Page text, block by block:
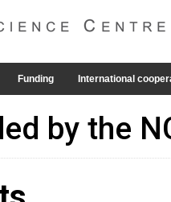
Funding International
by the